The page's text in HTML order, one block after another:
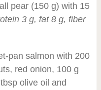
pear (150 g) with 15
3 g, fat 8 g, fiber
pan salmon with 200
red onion, 100 g
olive oil and